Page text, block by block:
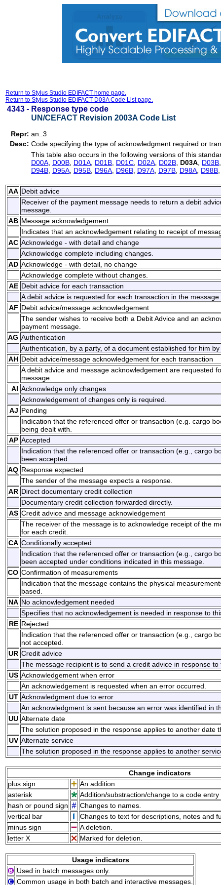
Return to Stylus Studio EDIFACT home page.
Return to Stylus Studio EDIFACT D03A Code List page.
4343 - Response type code
UN/CEFACT Revision 2003A Code List
Repr: an..3
Desc: Code specifying the type of acknowledgment required or
This table also occurs in the following versions of this
D00A D00B D01A D01B D01C D02A D02B D03A D03B
D94B D95A D95B D96A D96B D97A D97B D98A D98B
AA Debit advice
Receiver of the payment message needs to return a debit
message.
AB Message acknowledgement
Indicates that an acknowledgement relating to receipt of
AC Acknowledge - with detail and change
Acknowledge complete including changes.
AD Acknowledge - with detail, no change
Acknowledge complete without changes.
AE Debit advice for each transaction
A debit advice is requested for each transaction in the message.
AF Debit advice/message acknowledgement
The sender wishes to receive both a Debit Advice and an
payment message.
AG Authentication
Authentication, by a party, of a document established for him
AH Debit advice/message acknowledgement for each transaction
A debit advice and message acknowledgement are requested
message.
AI Acknowledge only changes
Acknowledgement of changes only is required.
AJ Pending
Indication that the referenced offer or transaction (e.g. cargo
being dealt with.
AP Accepted
Indication that the referenced offer or transaction (e.g., cargo
been accepted.
AQ Response expected
The sender of the message expects a response.
AR Direct documentary credit collection
Documentary credit collection forwarded directly.
AS Credit advice and message acknowledgement
The receiver of the message is to acknowledge receipt of the
for each credit.
CA Conditionally accepted
Indication that the referenced offer or transaction (e.g., cargo
been accepted under conditions indicated in this message.
CO Confirmation of measurements
Indication that the message contains the physical
based.
NA No acknowledgement needed
Specifies that no acknowledgement is needed in response to
RE Rejected
Indication that the referenced offer or transaction (e.g., cargo
not accepted.
UR Credit advice
The message recipient is to send a credit advice in response to
US Acknowledgement when error
An acknowledgement is requested when an error occurred.
UT Acknowledgment due to error
An acknowledgment is sent because an error was identified in
UU Alternate date
The solution proposed in the response applies to another date
UV Alternate service
The solution proposed in the response applies to another
Change indicators
plus sign
An addition.
asterisk
Addition/substraction/change to a code
hash or pound sign
Changes to names.
vertical bar
Changes to text for descriptions, notes and
minus sign
A deletion.
letter X
Marked for deletion.
Usage indicators
Used in batch messages only.
Common usage in both batch and interactive messages.